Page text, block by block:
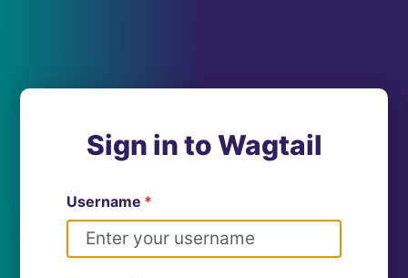
Sign in to Wagtail
Username *